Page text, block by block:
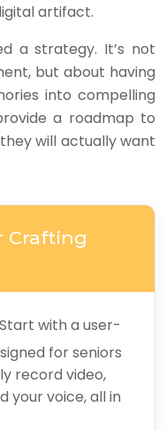
artifact.
a strategy. It’s not
but about having
into compelling
a roadmap to
will actually want
Crafting
Start with a user-
for seniors
record video,
your voice, all in